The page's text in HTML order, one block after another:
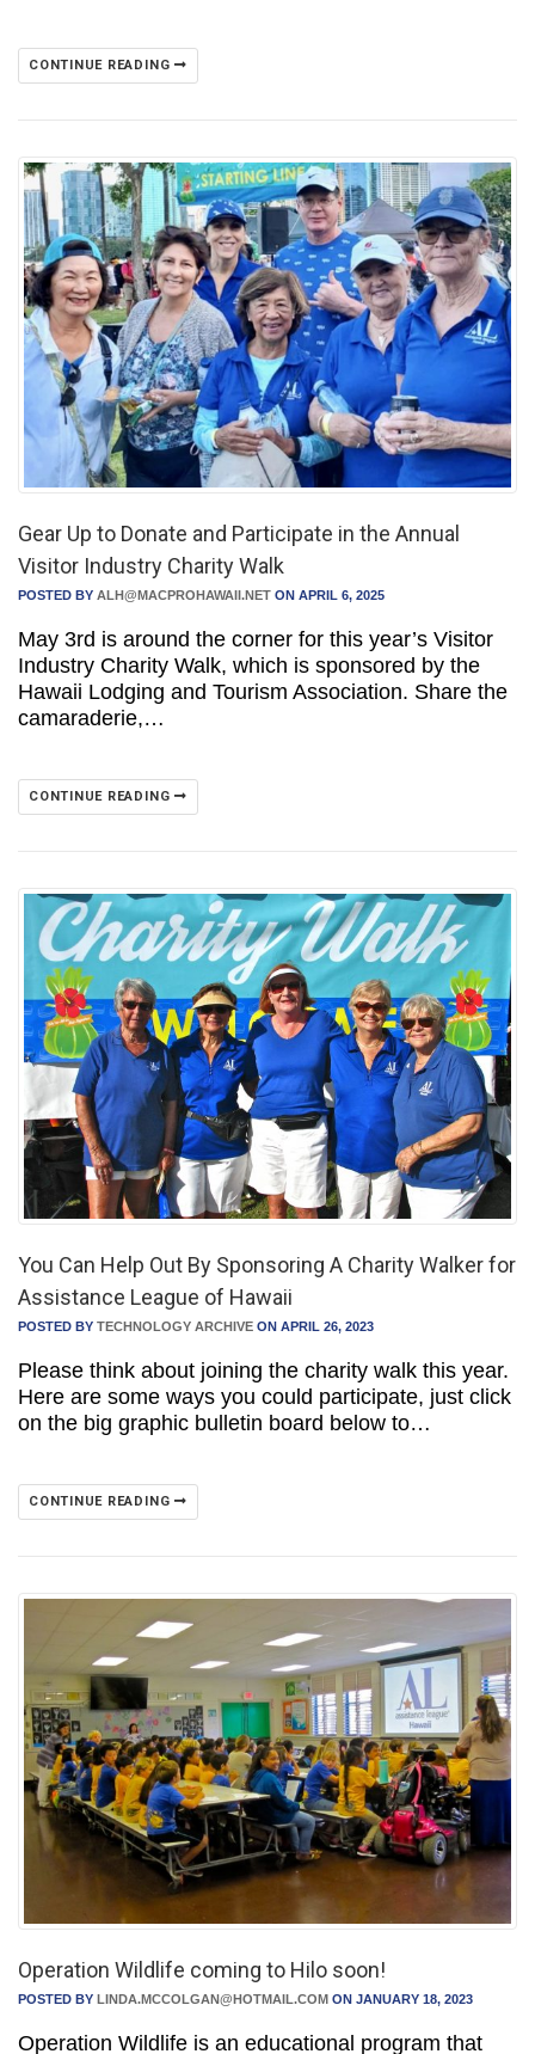
CONTINUE READING
Gear Up to Donate and Participate in the Annual
Visitor Industry Charity Walk
POSTED BY ALH@MACPROHAWAII.NET ON APRIL 6, 2025
May 3rd is around the corner for this year’s Visitor
Industry Charity Walk, which is sponsored by the
Hawaii Lodging and Tourism Association. Share the
camaraderie,…
CONTINUE READING
You Can Help Out By Sponsoring A Charity Walker for
Assistance League of Hawaii
POSTED BY TECHNOLOGY ARCHIVE ON APRIL 26, 2023
Please think about joining the charity walk this year.
Here are some ways you could participate, just click
on the big graphic bulletin board below to…
CONTINUE READING
Operation Wildlife coming to Hilo soon!
POSTED BY LINDA.MCCOLGAN@HOTMAIL.COM ON JANUARY 18, 2023
Operation Wildlife is an educational program that